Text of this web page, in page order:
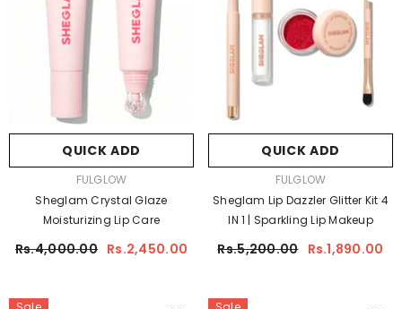
QUICK ADD
FULGLOW
Sheglam Crystal Glaze
Moisturizing Lip Care
Rs.4,000.00 Rs.2,450.00
QUICK ADD
FULGLOW
Sheglam Lip Dazzler Glitter Kit 4
IN 1 | Sparkling Lip Makeup
Rs.5,200.00 Rs.1,890.00